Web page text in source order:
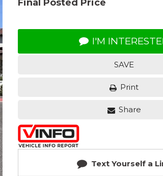
Final Posted Price
I'M
SAVE
Print
Share
Text Yourself a